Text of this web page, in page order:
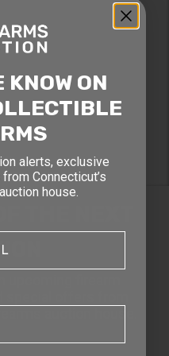
THE NEXT
special offers from
auction house.
ON
alerts, exclusive
Connecticut’s
house.